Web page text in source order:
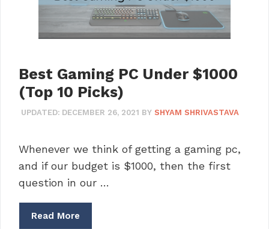
Best Gaming PC Under $1000
(Top 10 Picks)
UPDATED: DECEMBER 26, 2021 BY SHYAM SHRIVASTAVA
Whenever we think of getting a gaming pc,
and if our budget is $1000, then the first
question in our …
Read More